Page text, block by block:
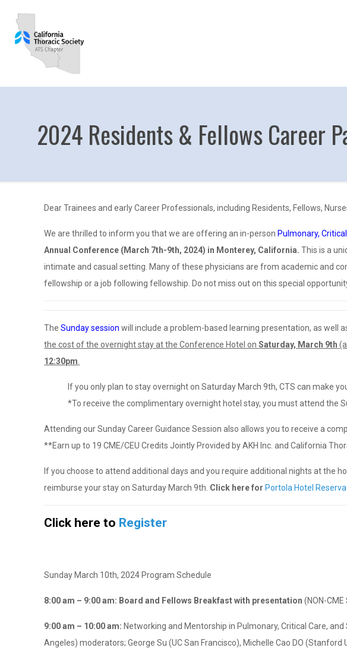
2024 Residents & Fellows Career
Dear Trainees and early Career Professionals, including Residents, Fellows,
We are thrilled to inform you that we are offering an in-person Pulmonary,
Annual Conference (March 7th-9th, 2024) in Monterey, California. This is a
intimate and casual setting. Many of these physicians are from academic and
fellowship or a job following fellowship. Do not miss out on this special
TheSunday session will include a problem-based learning presentation, as well
the cost of the overnight stay at the Conference Hotel onSaturday, March 9th
12:30pm
If you only plan to stay overnight on Saturday March 9th, CTS can make
*To receive the complimentary overnight hotel stay, you must attend the
Attending our Sunday Career Guidance Session also allows you to receive a
**Earn up to 19 CME/CEU Credits Jointly Provided by AKH Inc. and California
If you choose to attend additional days and you require additional nights at the
reimburse your stay on Saturday March 9th. Click here for Portola Hotel
Click here to Register
Sunday March 10th, 2024 Program Schedule
8:00 am – 9:00 am: Board and Fellows Breakfast with presentation(NON-
9:00 am – 10:00 am: Networking and Mentorship in Pulmonary, Critical Care,
Angeles) moderators; George Su (UC San Francisco), Michelle Cao DO (Stanford